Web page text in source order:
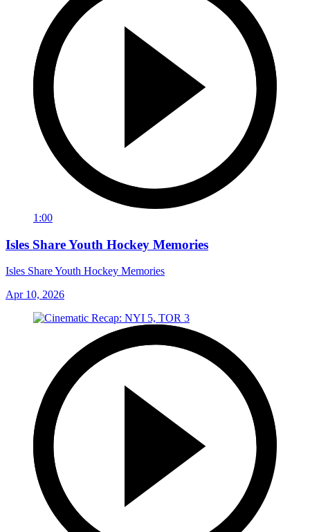
1:00
Isles Share Youth Hockey Memories
Isles Share Youth Hockey Memories
Apr 10, 2026